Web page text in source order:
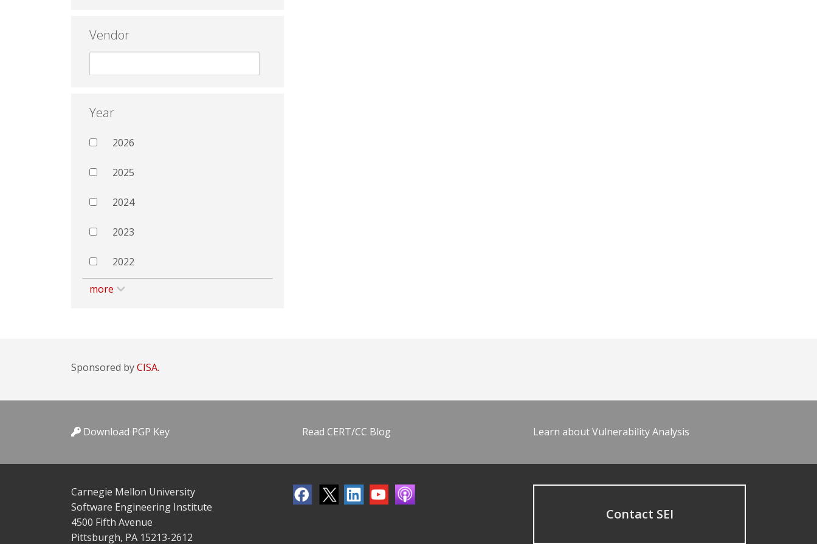
Vendor
Year
2026
2025
2024
2023
2022
more
Sponsored byCISA.
Download PGP Key Read CERT/CC Blog Learn about Vulnerability Analysis
Carnegie Mellon University
Software Engineering Institute
4500 Fifth Avenue
Pittsburgh, PA 15213-2612
Contact SEI